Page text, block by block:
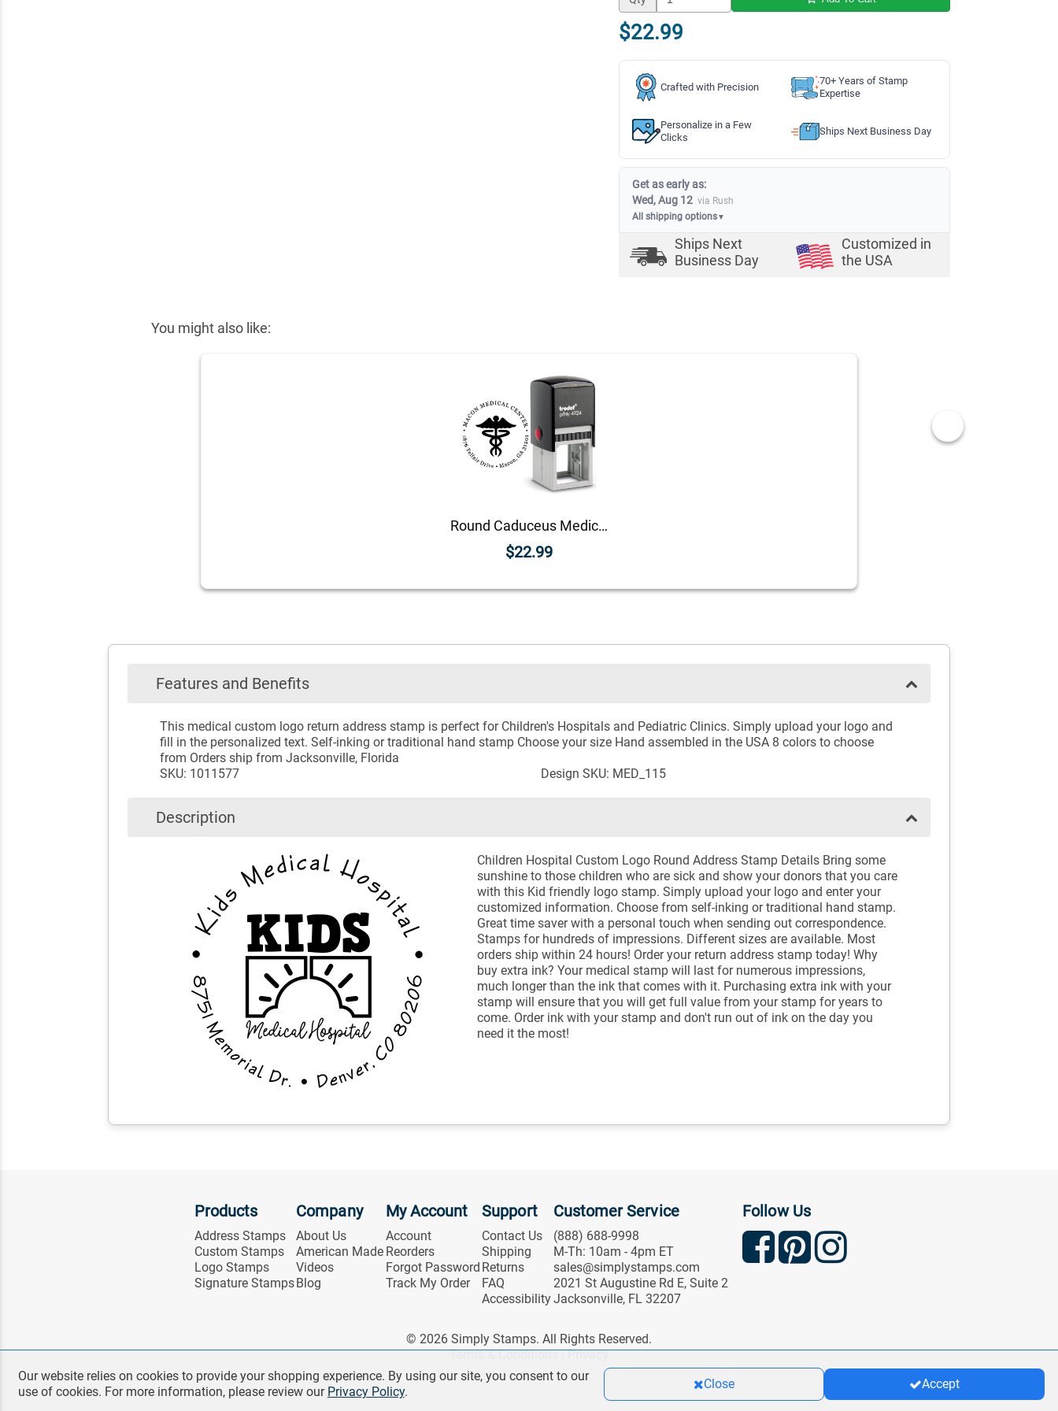
$22.99
Crafted with Precision
70+ Years of Stamp
Expertise
Personalize in a Few
Clicks
Ships Next Business Day
Get as early as:
Wed, Aug 12 via Rush
All shipping options▼
Ships Next
Business Day
Customized in
the USA
You might also like:
Round Caduceus Medical Address Stamp
$22.99
Features and Benefits
This medical custom logo return address stamp is perfect for Children's Hospitals and Pediatric Clinics. Simply upload your logo and
fill in the personalized text. Self-inking or traditional hand stamp Choose your size Hand assembled in the USA 8 colors to choose
from Orders ship from Jacksonville, Florida
SKU: 1011577
Design SKU: MED_115
Description
Children Hospital Custom Logo Round Address Stamp Details Bring some
sunshine to those children who are sick and show your donors that you care
with this Kid friendly logo stamp. Simply upload your logo and enter your
customized information. Choose from self-inking or traditional hand stamp.
Great time saver with a personal touch when sending out correspondence.
Stamps for hundreds of impressions. Different sizes are available. Most
orders ship within 24 hours! Order your return address stamp today! Why
buy extra ink? Your medical stamp will last for numerous impressions,
much longer than the ink that comes with it. Purchasing extra ink with your
stamp will ensure that you will get full value from your stamp for years to
come. Order ink with your stamp and don't run out of ink on the day you
need it the most!
Products
Address Stamps
Custom Stamps
Logo Stamps
Signature Stamps
Company
About Us
American Made
Videos
Blog
My Account
Account
Reorders
Forgot Password
Track My Order
Support
Contact Us
Shipping
Returns
FAQ
Accessibility
Customer Service
(888) 688-9998
M-Th: 10am - 4pm ET
sales@simplystamps.com
2021 St Augustine Rd E, Suite 2
Jacksonville, FL 32207
Follow Us
© 2026 Simply Stamps. All Rights Reserved.
Terms & Conditions|Privacy
Our website relies on cookies to provide your shopping experience. By using our site, you consent to our
use of cookies. For more information, please review our Privacy Policy.
Close Accept